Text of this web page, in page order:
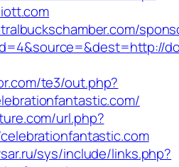
te3/out.php?
url.php?
sys/include/links.php?